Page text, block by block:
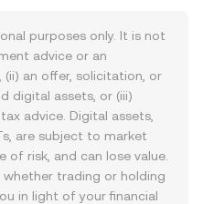
purposes only. It is not
advice or an
an offer, solicitation, or
digital assets, or (iii)
advice. Digital assets,
are subject to market
of risk, and can lose value.
trading or holding
in light of your financial